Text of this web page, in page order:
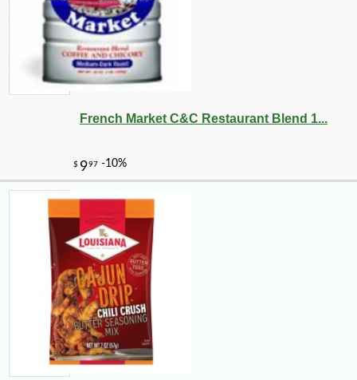
French Market C&C Restaurant Blend 1...